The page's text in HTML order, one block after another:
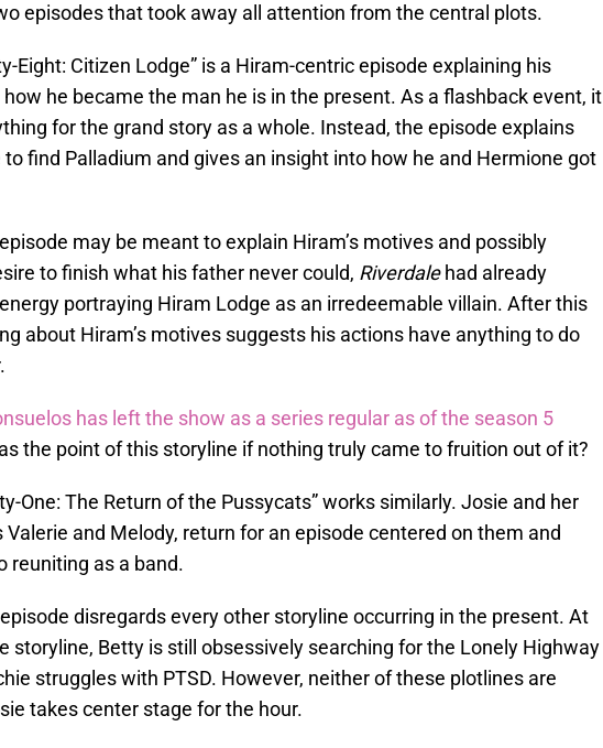
episodes that took away all attention from the central plots.
Eight: Citizen Lodge” is a Hiram-centric episode explaining his
he became the man he is in the present. As a flashback event, it
for the grand story as a whole. Instead, the episode explains
to find Palladium and gives an insight into how he and Hermione got
may be meant to explain Hiram’s motives and possibly
to finish what his father never could, Riverdalehad already
portraying Hiram Lodge as an irredeemable villain. After this
about Hiram’s motives suggests his actions have anything to do
has left the show as a series regular as of the season 5
the point of this storyline if nothing truly came to fruition out of it?
One: The Return of the Pussycats” works similarly. Josie and her
and Melody, return for an episode centered on them and
reuniting as a band.
disregards every other storyline occurring in the present. At
storyline, Betty is still obsessively searching for the Lonely Highway
struggles with PTSD. However, neither of these plotlines are
takes center stage for the hour.